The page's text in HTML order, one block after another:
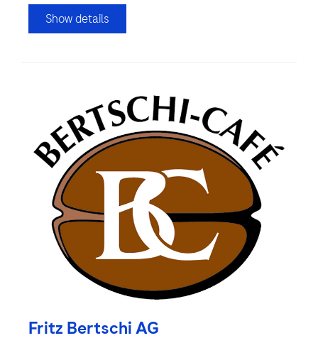
Show details
Fritz Bertschi AG